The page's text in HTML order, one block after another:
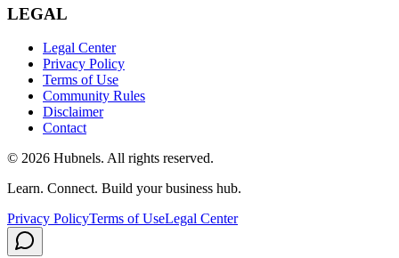
LEGAL
Legal Center
Privacy Policy
Terms of Use
Community Rules
Disclaimer
Contact
© 2026 Hubnels. All rights reserved.
Learn. Connect. Build your business hub.
Privacy PolicyTerms of UseLegal Center